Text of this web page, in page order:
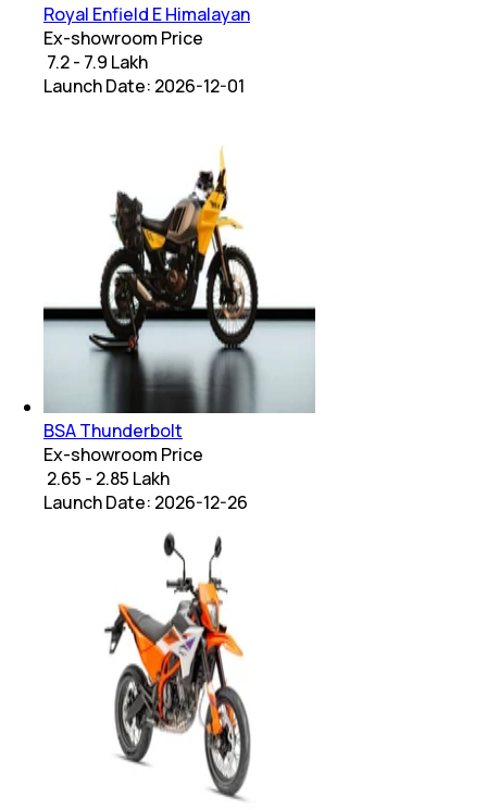
Royal Enfield E Himalayan
Ex-showroom Price
₹ 7.2 - 7.9 Lakh
Launch Date: 2026-12-01
BSA Thunderbolt
Ex-showroom Price
₹ 2.65 - 2.85 Lakh
Launch Date: 2026-12-26